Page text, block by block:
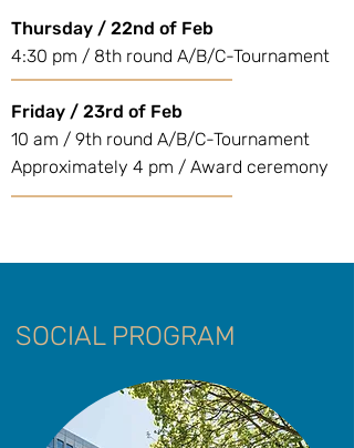
Thursday / 22nd of Feb
4:30 pm / 8th round A/B/C-Tournament
Friday / 23rd of Feb
10 am / 9th round A/B/C-Tournament
Approximately 4 pm / Award ceremony
SOCIAL PROGRAM